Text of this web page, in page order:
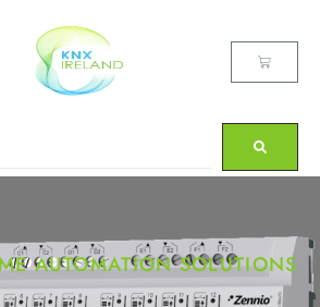
AUTOMATION SOLUTIONS